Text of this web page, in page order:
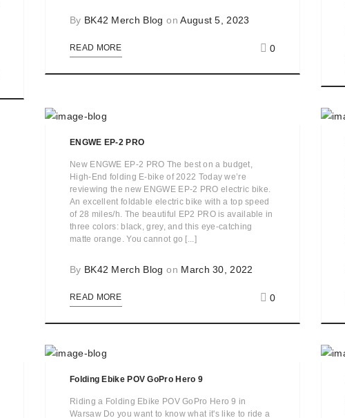
By BK42 Merch Blog onAugust 5, 2023
READ MORE 0
ENGWE EP-2 PRO
New ENGWE EP-2 PRO The best on a budget,
High-End folding E-bike of 2022 Today we’re
reviewing the new ENGWE EP-2 PRO electric bike.
An excellent foldable electric bike with a top speed
of 28 miles/h. The beautiful EP2 PRO is available in
three colors: black, grey, and this eye-catching
matte orange. You cannot go [...]
By BK42 Merch Blog on March 30, 2022
READ MORE 0
Folding Ebike POV GoPro Hero 9
Riding a Folding Ebike POV GoPro Hero 9 in
Warsaw Do you want to know what it's like to ride a